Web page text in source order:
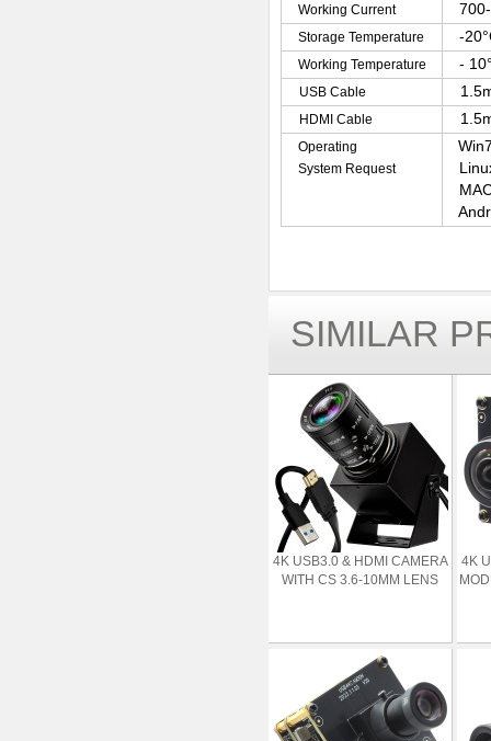
Working Current
Storage Temperature -
Working Temperature -
USB Cable
HDMI Cable
Operating
System Request
SIMILAR
4K USB3.0 & HDMI CAMERA
WITH CS 3.6-10MM LENS
4K